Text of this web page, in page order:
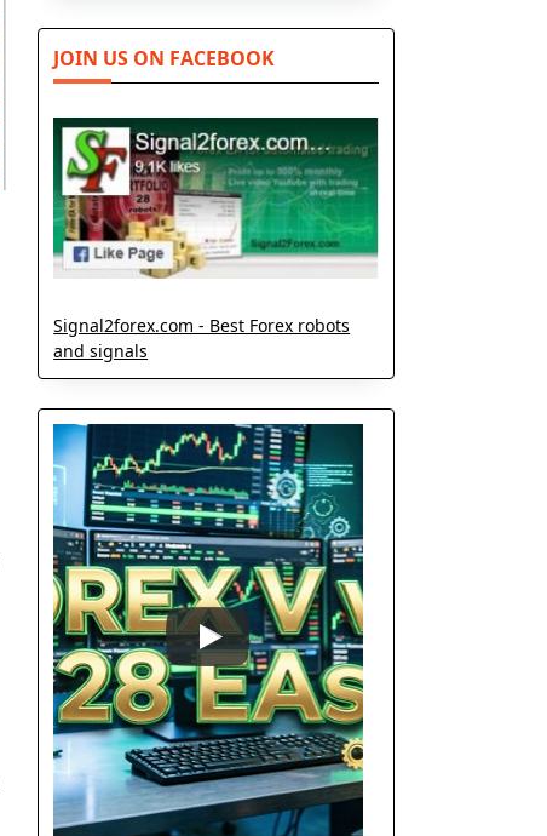
JOIN US ON FACEBOOK
Signal2forex.com - Best Forex robots
and signals